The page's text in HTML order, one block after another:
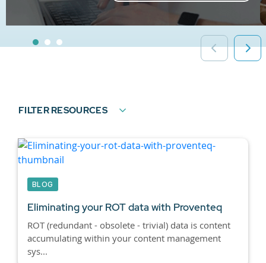
FILTER RESOURCES
BLOG
Eliminating your ROT data with Proventeq
ROT (redundant - obsolete - trivial) data is content
accumulating within your content management
sys...